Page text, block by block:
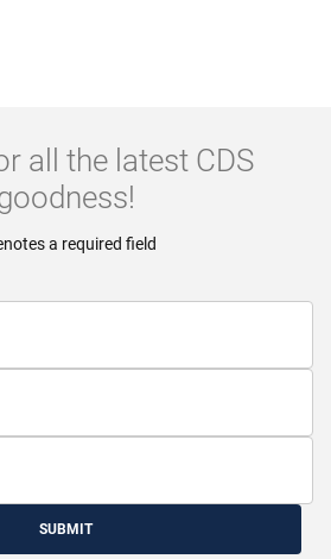
all the latest CDS
a required field
SUBMIT